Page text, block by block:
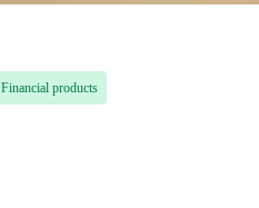
Financial products